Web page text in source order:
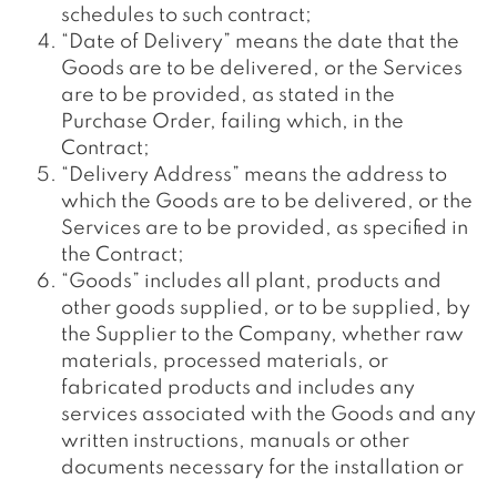
schedules to such contract;
“Date of Delivery” means the date that the
Goods are to be delivered, or the Services
are to be provided, as stated in the
Purchase Order, failing which, in the
Contract;
“Delivery Address” means the address to
which the Goods are to be delivered, or the
Services are to be provided, as specified in
the Contract;
“Goods” includes all plant, products and
other goods supplied, or to be supplied, by
the Supplier to the Company, whether raw
materials, processed materials, or
fabricated products and includes any
services associated with the Goods and any
written instructions, manuals or other
documents necessary for the installation or